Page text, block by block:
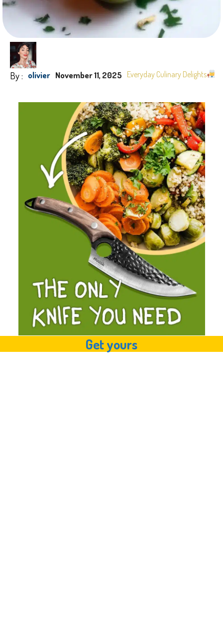
By : olivier November 11, 2025 Everyday Culinary Delights
Get yours